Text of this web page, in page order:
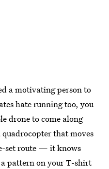
a motivating person to
hate running too, you
drone to come along
that moves
set route — it knows
pattern on your T-shirt